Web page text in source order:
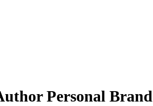
Personal Brand